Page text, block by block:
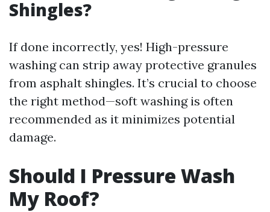
Shingles?
If done incorrectly, yes! High-pressure
washing can strip away protective granules
from asphalt shingles. It’s crucial to choose
the right method—soft washing is often
recommended as it minimizes potential
damage.
Should I Pressure Wash
My Roof?